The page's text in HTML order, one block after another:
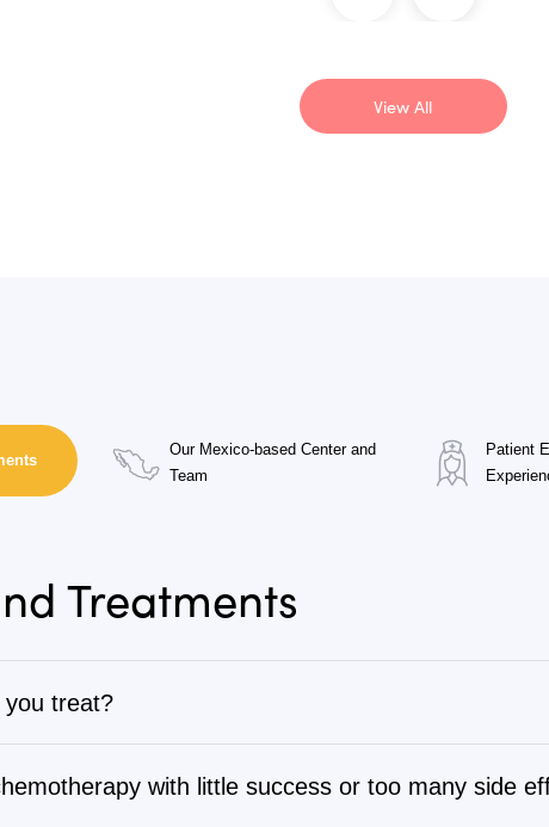
View All
Our Mexico-based Center and
Team
Patient
Treatments
treat?
from stage 1 to stage 4, as well as autoimmune,
with little success or too many side